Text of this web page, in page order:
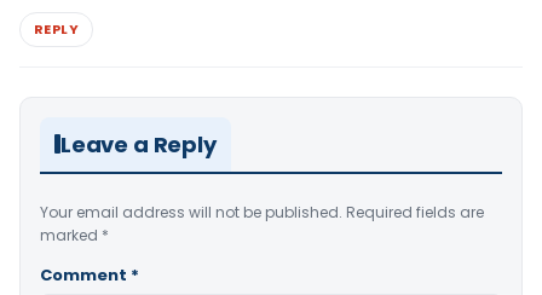
REPLY
Leave a Reply
Your email address will not be published. Required fields are
marked *
Comment *